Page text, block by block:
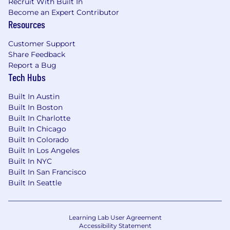
through differentiated storytelling and
campaigns
Analyze performance data including
pipeline, win rates, and adoption to refine
go-to-market strategy and measure impact
gaps, and opportunities to leadership
What you'll need?
5 to 8+ years in Product Marketing, with
AdTech experience required and
enablement experience a plus
Strong understanding of programmatic
advertising, data platforms, identity, and
measurement
Proven ability to define positioning and
Become an Expert Contributor
Resources
Customer Support
Share Feedback
Report a Bug
Tech Hubs
Built In Austin
Built In Boston
Built In Charlotte
Built In Chicago
Built In Colorado
Built In Los Angeles
Built In NYC
Built In San Francisco
Built In Seattle
Learning Lab User Agreement
Accessibility Statement